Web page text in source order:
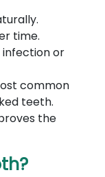
time.
or
common
teeth.
the